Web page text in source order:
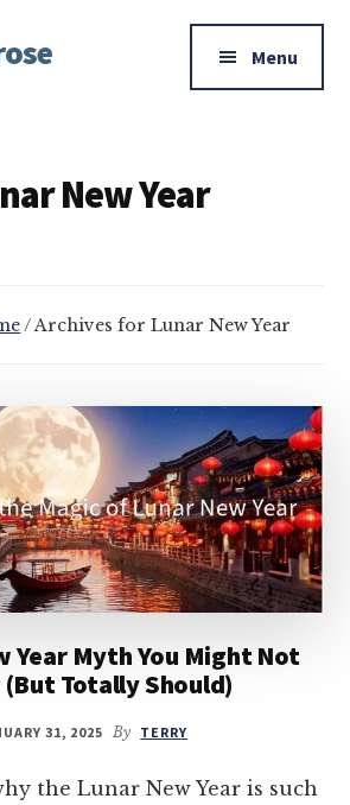
Menu
New Year
/ Archives for Lunar New Year
Year Myth You Might Not
(But Totally Should)
31, 2025 By TERRY
the Lunar New Year is such